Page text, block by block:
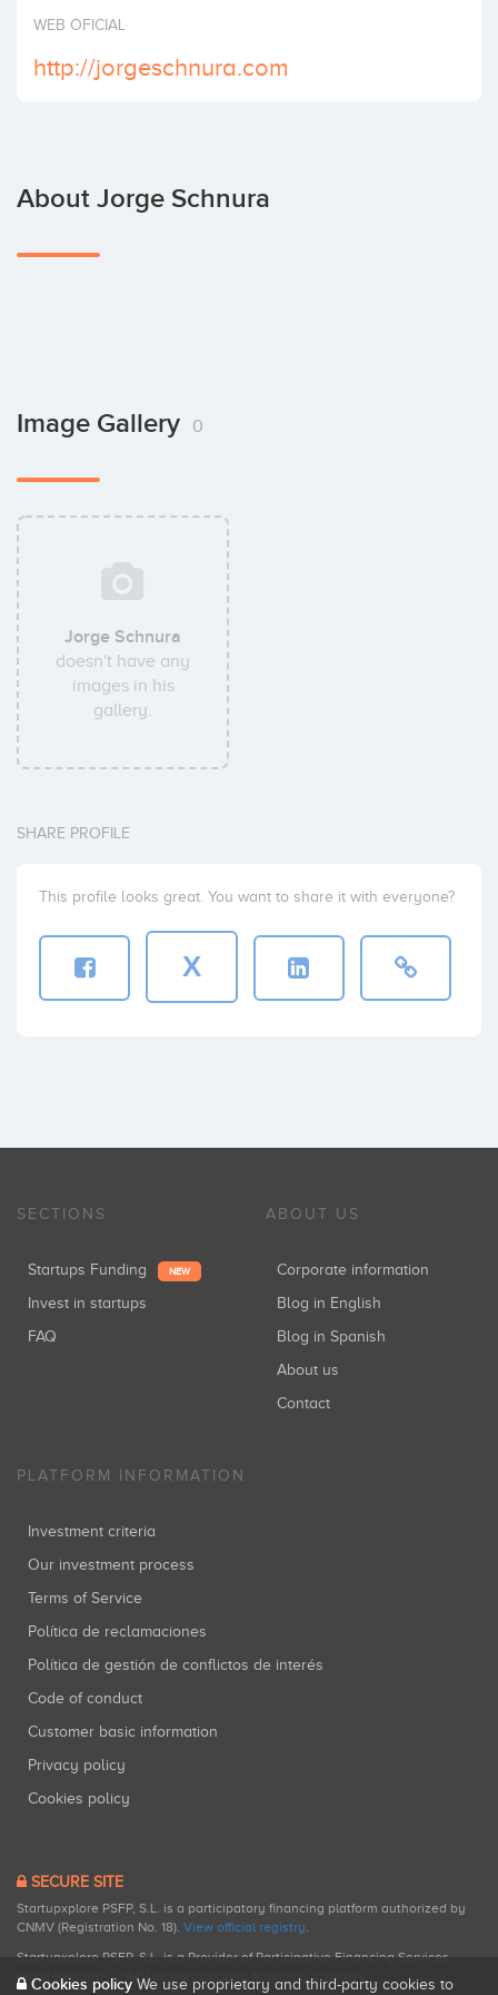
Invest
WEB OFICIAL
http://jorgeschnura.com
About Jorge Schnura
Image Gallery 0
Jorge Schnura
doesn't have any
images in his
gallery.
SHARE PROFILE
This profile looks great. You want to share it with everyone?
X
SECTIONS
Startups Funding NEW
Invest in startups
FAQ
ABOUT US
Corporate information
Blog in English
Blog in Spanish
About us
Contact
PLATFORM INFORMATION
Investment criteria
Our investment process
Terms of Service
Política de reclamaciones
Política de gestión de conflictos de interés
Code of conduct
Customer basic information
Privacy policy
Cookies policy
SECURE SITE
Startupxplore PSFP, S.L. is a participatory financing platform authorized by
CNMV (Registration No. 18). View official registry.
Startupxplore PSFP, S.L. is a Provider of Participative Financing Services
registered with CNMV for participatory financing activities.
Cookies policy We use proprietary and third-party cookies to